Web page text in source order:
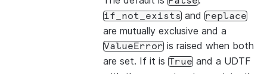
if_not_exists and replace
are mutually exclusive and a
ValueError is raised when both
are set. If it is True and a UDTF